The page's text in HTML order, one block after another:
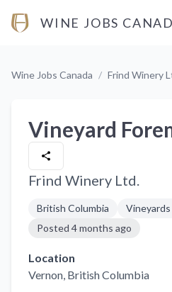
WINE JOBS
Wine Jobs Canada / Frind Winery
Vineyard
Frind Winery Ltd.
British Columbia
Posted 4 months ago
Location
Vernon, British Columbia